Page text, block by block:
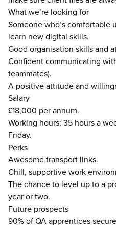
What we’re looking for
Someone who’s
learn new digital skills.
Good organisation skills and
Confident communicating
teammates).
A positive attitude and
Salary
£18,000 per annum.
Working hours: 35 hours a
Friday.
Perks
Awesome transport links.
Chill, supportive work
The chance to level up to a
year or two.
Future prospects
90% of QA apprentices